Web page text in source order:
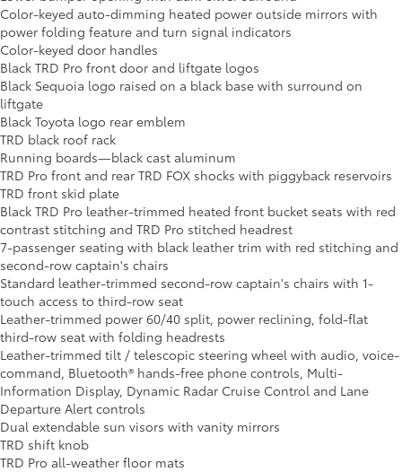
Color-keyed auto-dimming heated power outside mirrors with
power folding feature and turn signal indicators
Color-keyed door handles
Black TRD Pro front door and liftgate logos
Black Sequoia logo raised on a black base with surround on
liftgate
Black Toyota logo rear emblem
TRD black roof rack
Running boards—black cast aluminum
TRD Pro front and rear TRD FOX shocks with piggyback reservoirs
TRD front skid plate
Black TRD Pro leather-trimmed heated front bucket seats with red
contrast stitching and TRD Pro stitched headrest
7-passenger seating with black leather trim with red stitching and
second-row captain's chairs
Standard leather-trimmed second-row captain's chairs with 1-
touch access to third-row seat
Leather-trimmed power 60/40 split, power reclining, fold-flat
third-row seat with folding headrests
Leather-trimmed tilt / telescopic steering wheel with audio, voice-
command, Bluetooth® hands-free phone controls, Multi-
Information Display, Dynamic Radar Cruise Control and Lane
Departure Alert controls
Dual extendable sun visors with vanity mirrors
TRD shift knob
TRD Pro all-weather floor mats